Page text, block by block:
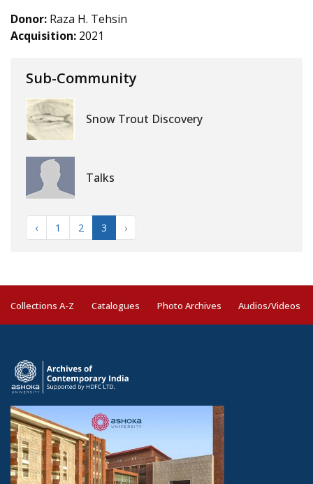
Donor: Raza H. Tehsin
Acquisition: 2021
Sub-Community
Snow Trout Discovery
Talks
‹ 1 2 3 ›
Collections A-Z Catalogues Photo Archives Audios/Videos